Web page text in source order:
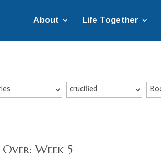
About Life Together
Week 5